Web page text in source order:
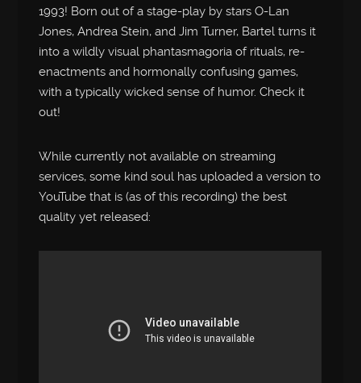
1993! Born out of a stage-play by stars O-Lan
Jones, Andrea Stein, and Jim Turner, Bartel turns it
into a wildly visual phantasmagoria of rituals, re-
enactments and hormonally confusing games,
with a typically wicked sense of humor. Check it
out!
While currently not available on streaming
services, some kind soul has uploaded a version to
YouTube that is (as of this recording) the best
quality yet released: